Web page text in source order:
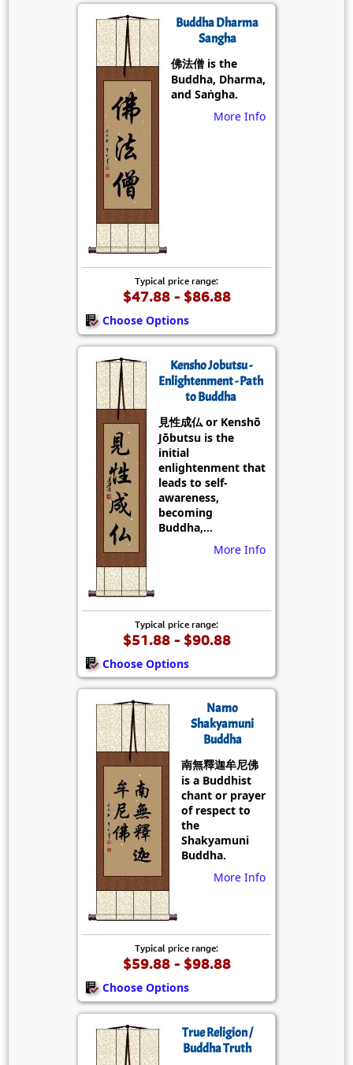
Buddha Dharma
Sangha
佛法僧 is the
Buddha, Dharma,
and Saṅgha.
More Info
Typical price range:
$47.88 - $86.88
Choose Options
Kensho Jobutsu -
Enlightenment - Path
to Buddha
見性成仏 or Kenshō
Jōbutsu is the
initial
enlightenment that
leads to self-
awareness,
becoming
Buddha,...
More Info
Typical price range:
$51.88 - $90.88
Choose Options
Namo
Shakyamuni
Buddha
南無釋迦牟尼佛
is a Buddhist
chant or prayer
of respect to
the
Shakyamuni
Buddha.
More Info
Typical price range:
$59.88 - $98.88
Choose Options
True Religion /
Buddha Truth